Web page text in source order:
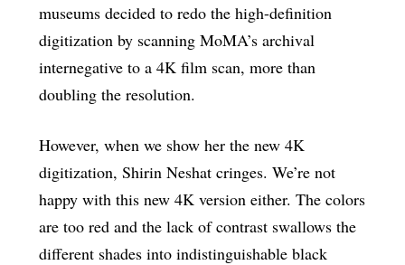
museums decided to redo the high-definition
digitization by scanning MoMA’s archival
internegative to a 4K film scan, more than
doubling the resolution.
However, when we show her the new 4K
digitization, Shirin Neshat cringes. We’re not
happy with this new 4K version either. The colors
are too red and the lack of contrast swallows the
different shades into indistinguishable black